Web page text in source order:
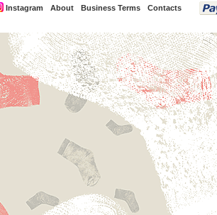
Instagram About Business Terms Contacts
PayPal